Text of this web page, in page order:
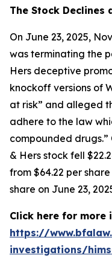
The Stock Declines
On June 23, 2025,
was terminating the
Hers deceptive
knockoff versions of
at risk” and alleged
adhere to the law
compounded drugs.”
& Hers stock fell
from $64.22 per
share on June 23,
Click here for more
https://
investigations/